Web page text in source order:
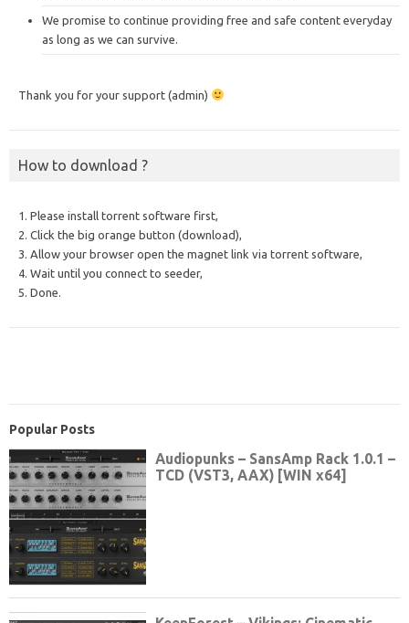
We promise to continue providing free and safe content everyday
as long as we can survive.
Thank you for your support (admin)
How to download ?
1. Please install torrent software first,
2. Click the big orange button (download),
3. Allow your browser open the magnet link via torrent software,
4. Wait until you connect to seeder,
5. Done.
Popular Posts